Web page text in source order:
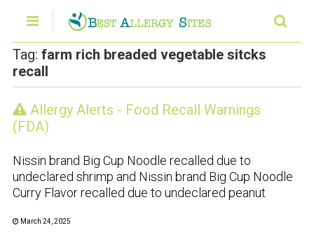
Tag: farm rich breaded vegetable sitcks
recall
Allergy Alerts - Food Recall Warnings
(FDA)
CRUSTACEAN AND SHELLFISH ALERT
Nissin brand Big Cup Noodle recalled due to
undeclared shrimp and Nissin brand Big Cup Noodle
Curry Flavor recalled due to undeclared peanut
March 24, 2025